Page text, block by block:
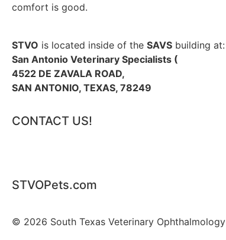
comfort is good.
STVO is located inside of the SAVS building at:
San Antonio Veterinary Specialists (
4522 DE ZAVALA ROAD,
SAN ANTONIO, TEXAS, 78249
CONTACT US!
STVOPets.com
© 2026 South Texas Veterinary Ophthalmology